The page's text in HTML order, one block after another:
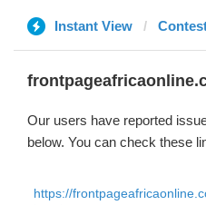
Instant View
Our users have reported
below. You can check these
https://